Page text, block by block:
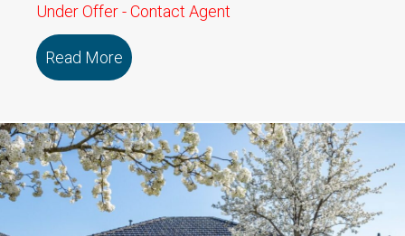
Under Offer - Contact Agent
Read More about 109/79 Marmong Street